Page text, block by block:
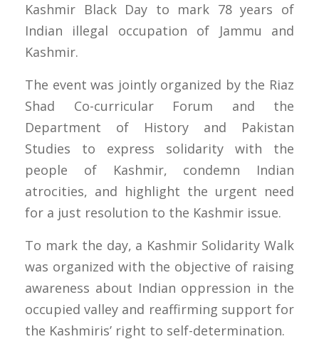
Kashmir Black Day to mark 78 years of
Indian illegal occupation of Jammu and
Kashmir.
The event was jointly organized by the Riaz
Shad Co-curricular Forum and the
Department of History and Pakistan
Studies to express solidarity with the
people of Kashmir, condemn Indian
atrocities, and highlight the urgent need
for a just resolution to the Kashmir issue.
To mark the day, a Kashmir Solidarity Walk
was organized with the objective of raising
awareness about Indian oppression in the
occupied valley and reaffirming support for
the Kashmiris’ right to self-determination.